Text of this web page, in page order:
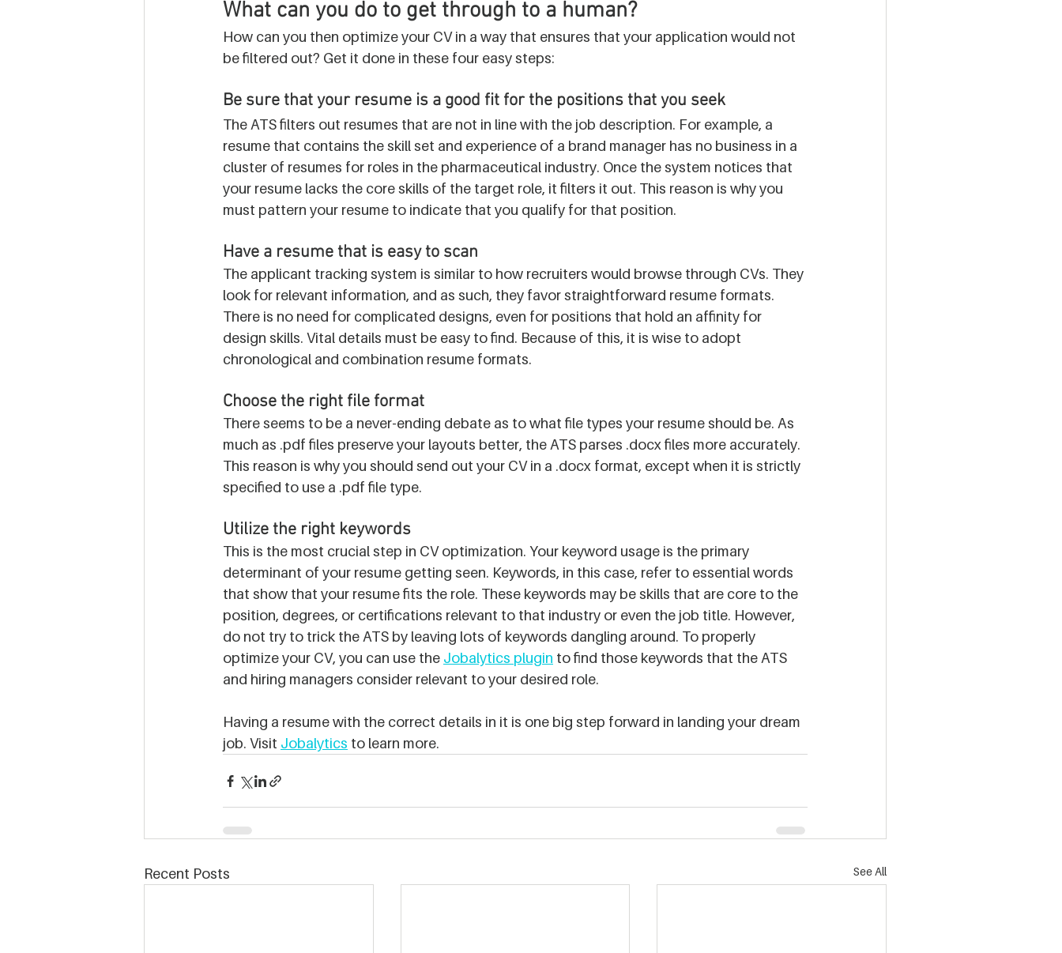
What can you do to get through to a human?
How can you then optimize your CV in a way that ensures that your application would not
be filtered out? Get it done in these four easy steps:
Be sure that your resume is a good fit for the positions that you seek
The ATS filters out resumes that are not in line with the job description. For example, a
resume that contains the skill set and experience of a brand manager has no business in a
cluster of resumes for roles in the pharmaceutical industry. Once the system notices that
your resume lacks the core skills of the target role, it filters it out. This reason is why you
must pattern your resume to indicate that you qualify for that position.
Have a resume that is easy to scan
The applicant tracking system is similar to how recruiters would browse through CVs. They
look for relevant information, and as such, they favor straightforward resume formats.
There is no need for complicated designs, even for positions that hold an affinity for
design skills. Vital details must be easy to find. Because of this, it is wise to adopt
chronological and combination resume formats.
Choose the right file format
There seems to be a never-ending debate as to what file types your resume should be. As
much as .pdf files preserve your layouts better, the ATS parses .docx files more accurately.
This reason is why you should send out your CV in a .docx format, except when it is strictly
specified to use a .pdf file type.
Utilize the right keywords
This is the most crucial step in CV optimization. Your keyword usage is the primary
determinant of your resume getting seen. Keywords, in this case, refer to essential words
that show that your resume fits the role. These keywords may be skills that are core to the
position, degrees, or certifications relevant to that industry or even the job title. However,
do not try to trick the ATS by leaving lots of keywords dangling around. To properly
optimize your CV, you can use the Jobalytics plugin to find those keywords that the ATS
and hiring managers consider relevant to your desired role.
Having a resume with the correct details in it is one big step forward in landing your dream
job. Visit Jobalytics to learn more.
Recent Posts See All